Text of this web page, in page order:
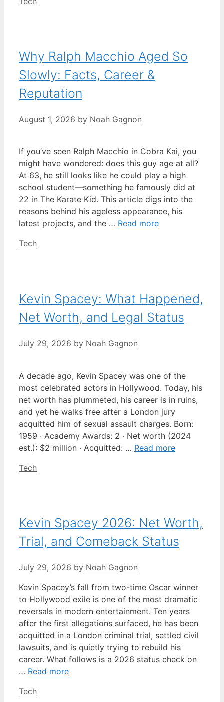
Why Ralph Macchio Aged So
Slowly: Facts, Career &
Reputation
August 1, 2026 by Noah Gagnon
If you’ve seen Ralph Macchio in Cobra Kai, you
might have wondered: does this guy age at all?
At 63, he still looks like he could play a high
school student—something he famously did at
22 in The Karate Kid. This article digs into the
reasons behind his ageless appearance, his
latest projects, and the … Read more
Categories
Tech
Kevin Spacey: What Happened,
Net Worth, and Legal Status
July 29, 2026 by Noah Gagnon
A decade ago, Kevin Spacey was one of the
most celebrated actors in Hollywood. Today, his
net worth has plummeted, his career is in ruins,
and yet he walks free after a London jury
acquitted him of sexual assault charges. Born:
1959 · Academy Awards: 2 · Net worth (2024
est.): $2 million · Acquitted: … Read more
Categories
Tech
Kevin Spacey 2026: Net Worth,
Trial, and Comeback Status
July 29, 2026 by Noah Gagnon
Kevin Spacey’s fall from two-time Oscar winner
to Hollywood exile is one of the most dramatic
reversals in modern entertainment. Ten years
after the first allegations surfaced, he has been
acquitted in a London criminal trial, settled civil
lawsuits, and is quietly trying to rebuild his
career. What follows is a 2026 status check on
… Read more
Categories
Tech